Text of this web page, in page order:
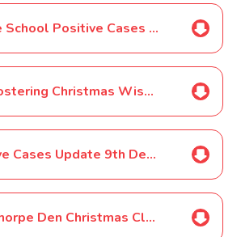
Whole School Positive Cases 6th Dec 2021
PCC Fostering Christmas Wishes Toolkit Dec 2021
Positive Cases Update 9th Dec 2021
Dogsthorpe Den Christmas Club 2021 Poster